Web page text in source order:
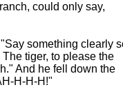
could only say,
something clearly
The tiger, to please the
And he fell down the
H-H-H!"